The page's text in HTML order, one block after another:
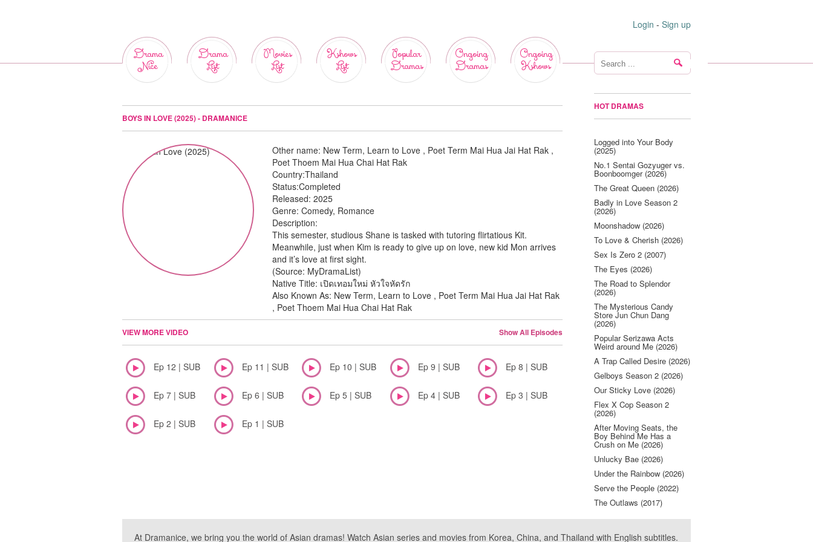
Login - Sign up
Drama
Nice
Drama
List
Movies
List
Kshows
List
Popular
Dramas
Ongoing
Dramas
Ongoing
Kshows
BOYS IN LOVE (2025) - DRAMANICE
Other name: New Term, Learn to Love , Poet Term Mai Hua Jai Hat Rak ,
Poet Thoem Mai Hua Chai Hat Rak
Country:Thailand
Status:Completed
Released:2025
Genre:Comedy, Romance
Description:
This semester, studious Shane is tasked with tutoring flirtatious Kit.
Meanwhile, just when Kim is ready to give up on love, new kid Mon arrives
and it’s love at first sight.
(Source: MyDramaList)
Native Title: เปิดเทอมใหม่ หัวใจหัดรัก
Also Known As: New Term, Learn to Love , Poet Term Mai Hua Jai Hat Rak
, Poet Thoem Mai Hua Chai Hat Rak
VIEW MORE VIDEO Show All Episodes
Ep 12 | SUB Ep 11 | SUB Ep 10 | SUB Ep 9 | SUB Ep 8 | SUB
Ep 7 | SUB Ep 6 | SUB Ep 5 | SUB Ep 4 | SUB Ep 3 | SUB
Ep 2 | SUB Ep 1 | SUB
HOT DRAMAS
Logged into Your Body
(2025)
No.1 Sentai Gozyuger vs.
Boonboomger (2026)
The Great Queen (2026)
Badly in Love Season 2
(2026)
Moonshadow (2026)
To Love & Cherish (2026)
Sex Is Zero 2 (2007)
The Eyes (2026)
The Road to Splendor
(2026)
The Mysterious Candy
Store Jun Chun Dang
(2026)
Popular Serizawa Acts
Weird around Me (2026)
A Trap Called Desire (2026)
Gelboys Season 2 (2026)
Our Sticky Love (2026)
Flex X Cop Season 2
(2026)
After Moving Seats, the
Boy Behind Me Has a
Crush on Me (2026)
Unlucky Bae (2026)
Under the Rainbow (2026)
Serve the People (2022)
The Outlaws (2017)
At Dramanice, we bring you the world of Asian dramas! Watch Asian series and movies from Korea, China, and Thailand with English subtitles.